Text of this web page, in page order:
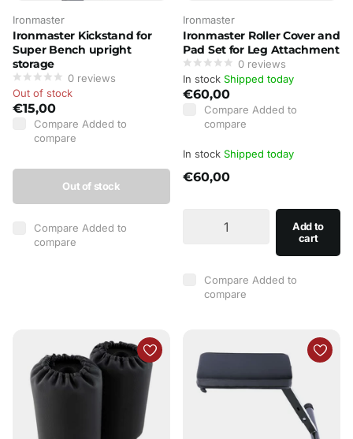
Ironmaster
Ironmaster Kickstand for
Super Bench upright
storage
0 reviews
Out of stock
€15,00
Compare Added to
compare
Out of stock
Compare Added to
compare
Ironmaster
Ironmaster Roller Cover and
Pad Set for Leg Attachment
0 reviews
In stock Shipped today
€60,00
Compare Added to
compare
In stock Shipped today
€60,00
Add to
cart
Compare Added to
compare